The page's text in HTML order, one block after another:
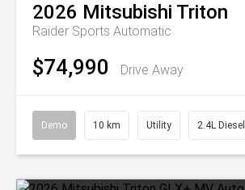
2026 Mitsubishi Triton
Raider Sports Automatic
$74,990 Drive Away
Demo 10 km Utility 2.4L Diesel